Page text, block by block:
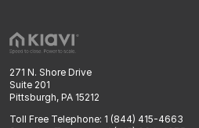
271 N. Shore Drive
Suite 201
Pittsburgh, PA 15212
Toll Free Telephone: 1 (844) 415-4663